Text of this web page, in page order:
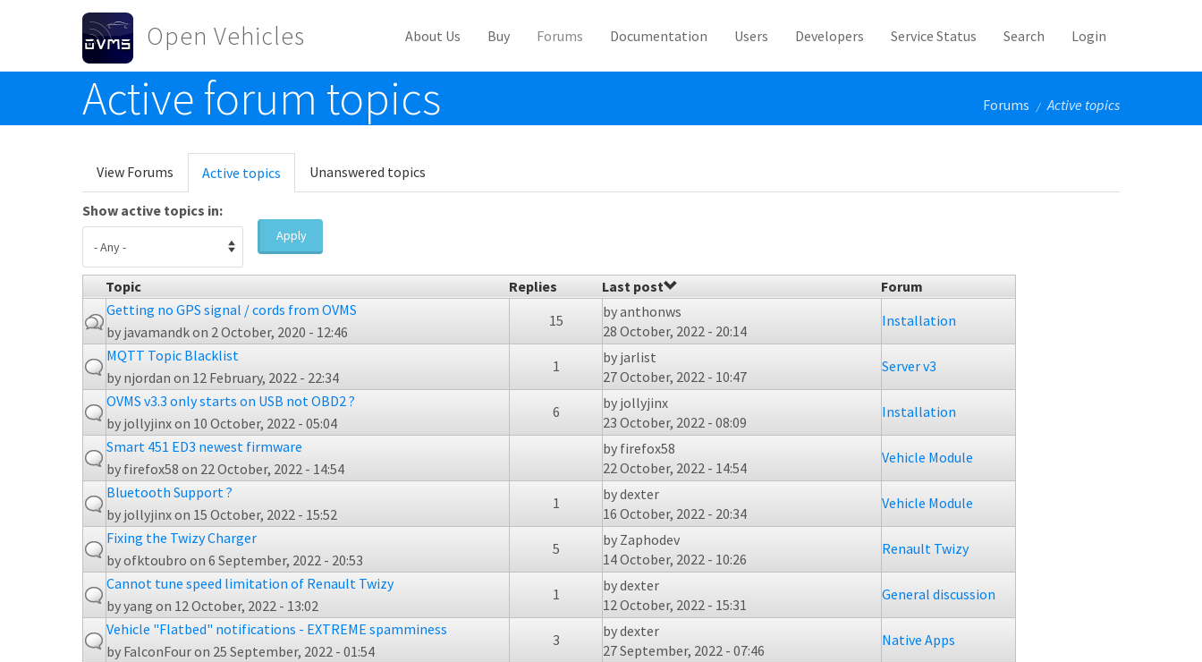
Skip to main content
Open Vehicles
Toggle menu
About Us Buy Forums Documentation Users Developers Service Status Search Login
Active forum topics Forums / Active topics
Primary tabs
View Forums Active topics (active
tab)
Unanswered topics
Show active topics in:
Apply
Topic Replies Last post
Forum
Getting no GPS signal / cords from OVMS
by javamandkon 2 October, 2020 - 12:46
15 byanthonws
28 October, 2022 - 20:14
Installation
MQTT Topic Blacklist
by njordan on 12 February, 2022 - 22:34
1 by jarlist
27 October, 2022 - 10:47
Server v3
OVMS v3.3 only starts on USB not OBD2 ?
by jollyjinxon 10 October, 2022 - 05:04
6 by jollyjinx
23 October, 2022 - 08:09
Installation
Smart 451 ED3 newest firmware
by firefox58 on 22 October, 2022 - 14:54
by firefox58
22 October, 2022 - 14:54
Vehicle Module
Bluetooth Support ?
by jollyjinxon 15 October, 2022 - 15:52
1 bydexter
16 October, 2022 - 20:34
Vehicle Module
Fixing the Twizy Charger
byofktoubro on 6 September, 2022 - 20:53
5 by Zaphodev
14 October, 2022 - 10:26
Renault Twizy
Cannot tune speed limitation of Renault Twizy
byyang on 12 October, 2022 - 13:02
1 bydexter
12 October, 2022 - 15:31
General discussion
Vehicle "Flatbed" notifications - EXTREME spamminess
by FalconFouron 25 September, 2022 - 01:54
3 bydexter
27 September, 2022 - 07:46
Native Apps